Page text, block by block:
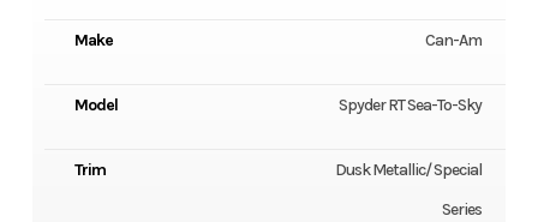
Make Can-Am
Model Spyder RT Sea-To-Sky
Trim
Dusk Metallic/ Special
Series